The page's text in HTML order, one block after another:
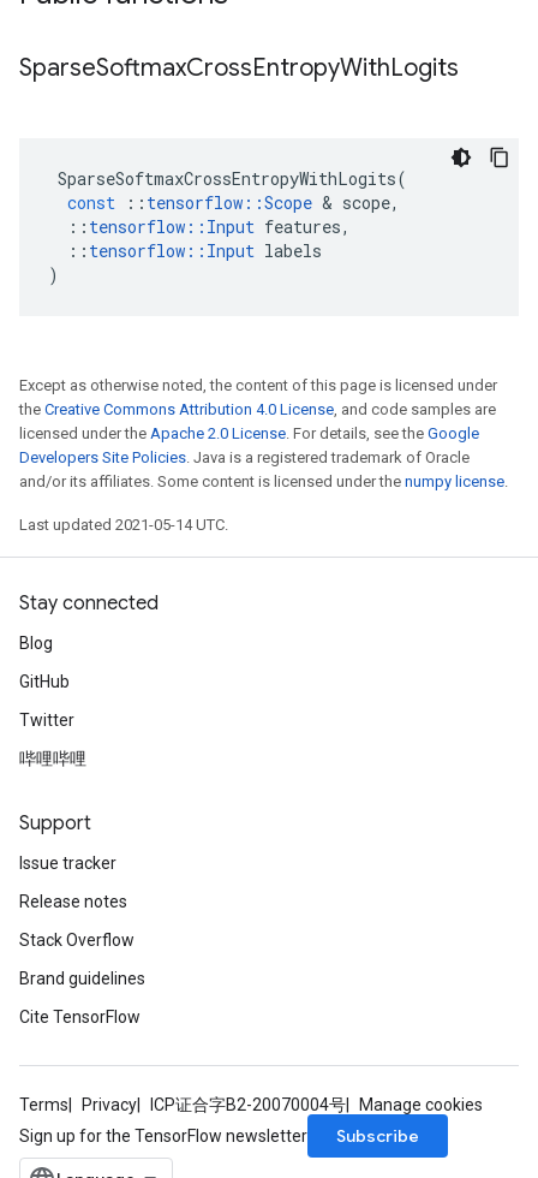
SparseSoftmaxCrossEntropyWithLogits
SparseSoftmaxCrossEntropyWithLogits(
const
:: tensorflow ::Scope & scope,
:: tensorflow :: Input features,
:: tensorflow :: Input labels
)
Except as otherwise noted, the content of this page is licensed under
the Creative Commons Attribution 4.0 License, and code samples are
licensed under the Apache 2.0 License. For details, see the Google
Developers Site Policies. Java is a registered trademark of Oracle
and/or its affiliates. Some content is licensed under the numpy license.
Last updated 2021-05-14 UTC.
Stay connected
Blog
GitHub
Twitter
哔哩哔哩
Support
Issue tracker
Release notes
Stack Overflow
Brand guidelines
Cite TensorFlow
Terms Privacy ICP证合字B2-20070004号
Manage cookies
Sign up for the TensorFlow newsletter
Subscribe